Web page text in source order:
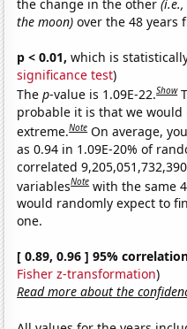
the change in the other
the moon) over the 48 years
p < 0.01, which is
significance test)
Thep-value is 1.09E-22.Show
probable it is that we
extreme.Note On average,
as 0.94 in 1.09E-20% of
correlated
variablesNote with the same
would randomly expect to
one.
[ 0.89, 0.96 ] 95%
Fisher z-transformation)
Read more about the